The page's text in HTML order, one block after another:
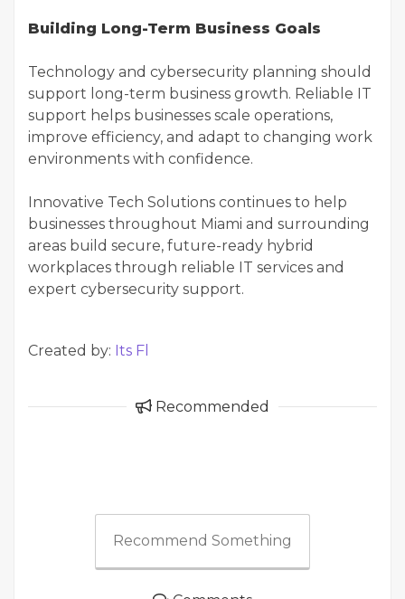
Building Long-Term Business Goals
Technology and cybersecurity planning should
support long-term business growth. Reliable IT
support helps businesses scale operations,
improve efficiency, and adapt to changing work
environments with confidence.
Innovative Tech Solutions continues to help
businesses throughout Miami and surrounding
areas build secure, future-ready hybrid
workplaces through reliable IT services and
expert cybersecurity support.
Created by: Its Fl
Recommended
Recommend Something